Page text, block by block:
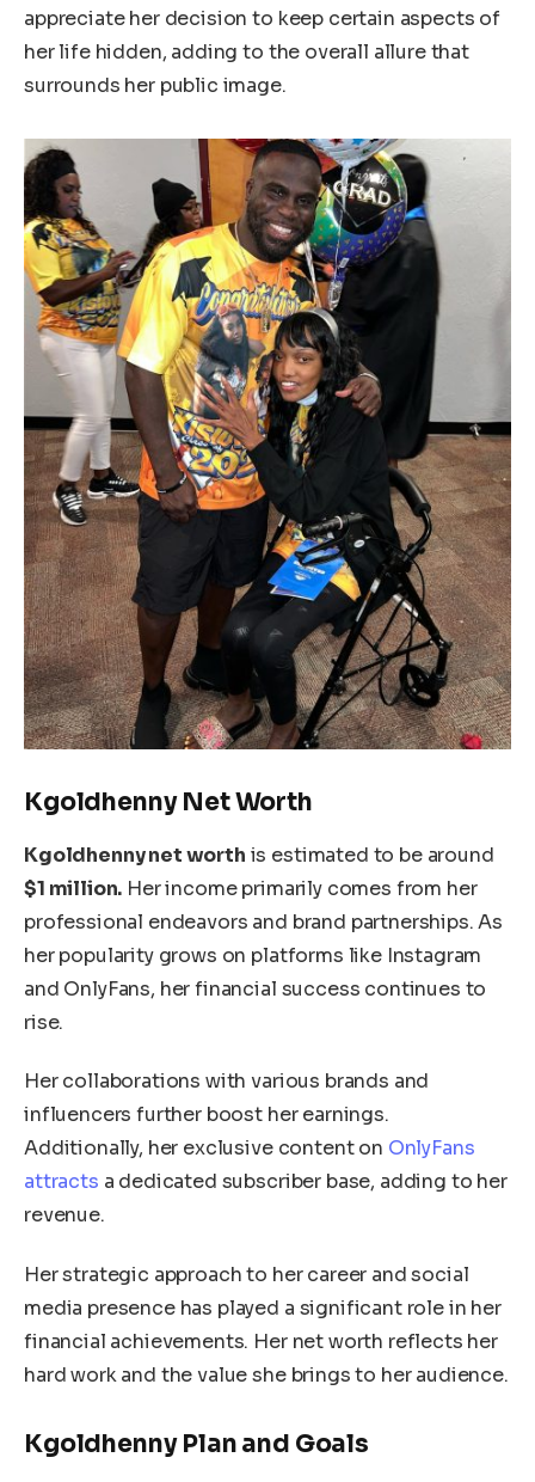
appreciate her decision to keep certain aspects of
her life hidden, adding to the overall allurethat
surrounds her public image.
Kgoldhenny Net Worth
Kgoldhennynet worth is estimated to be around
$1 million. Her income primarily comes from her
professional endeavors and brand partnerships.As
her popularity grows on platforms like Instagram
and OnlyFans, her financial success continues to
rise.
Her collaborations with various brands and
influencers further boost her earnings.
Additionally, her exclusive content on OnlyFans
attracts a dedicated subscriber base, adding to her
revenue.
Her strategic approach to her career and social
media presence has played a significant role in her
financial achievements. Her net worth reflects her
hard work and the value she brings to her audience.
Kgoldhenny Plan and Goals